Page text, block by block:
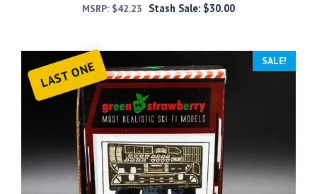
MSRP: $42.23 Stash Sale: $30.00
LAST ONE SALE!